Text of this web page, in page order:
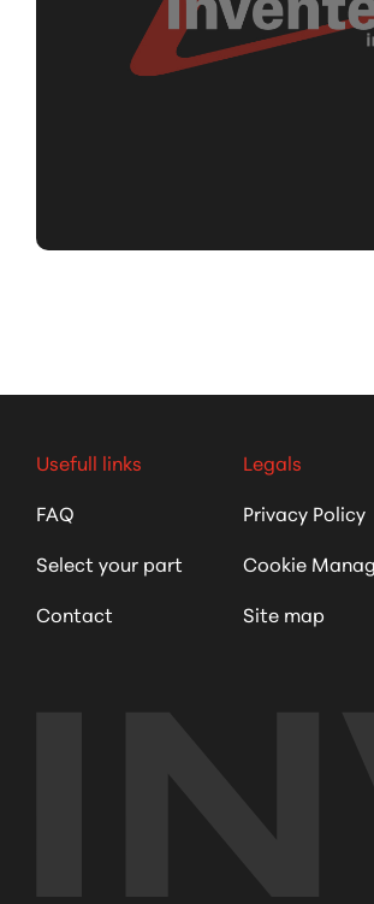
Usefull links
FAQ
Select your part
Contact
Legals
Privacy Policy
Cookie
Site map